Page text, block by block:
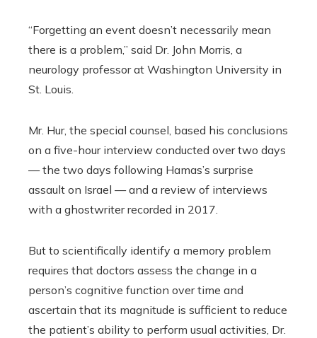
“Forgetting an event doesn’t necessarily mean
there is a problem,” said Dr. John Morris, a
neurology professor at Washington University in
St. Louis.
Mr. Hur, the special counsel, based his conclusions
on a five-hour interview conducted over two days
— the two days following Hamas’s surprise
assault on Israel — and a review of interviews
with a ghostwriter recorded in 2017.
But to scientifically identify a memory problem
requires that doctors assess the change in a
person’s cognitive function over time and
ascertain that its magnitude is sufficient to reduce
the patient’s ability to perform usual activities, Dr.